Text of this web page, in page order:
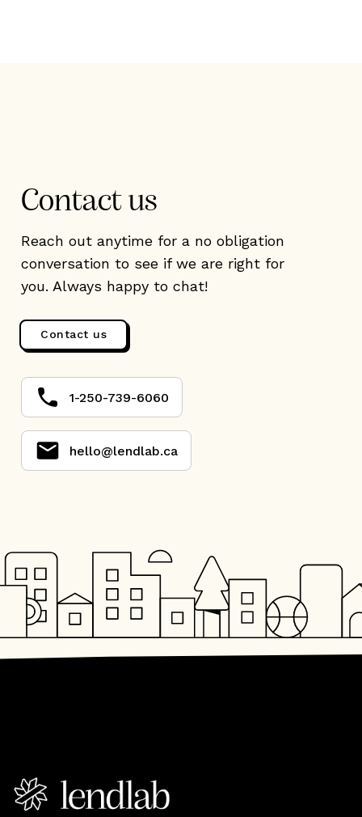
Contact us
Reach out anytime for a no obligation
conversation to see if we are right for
you. Always happy to chat!
Contact us
1-250-739-6060
hello@lendlab.ca